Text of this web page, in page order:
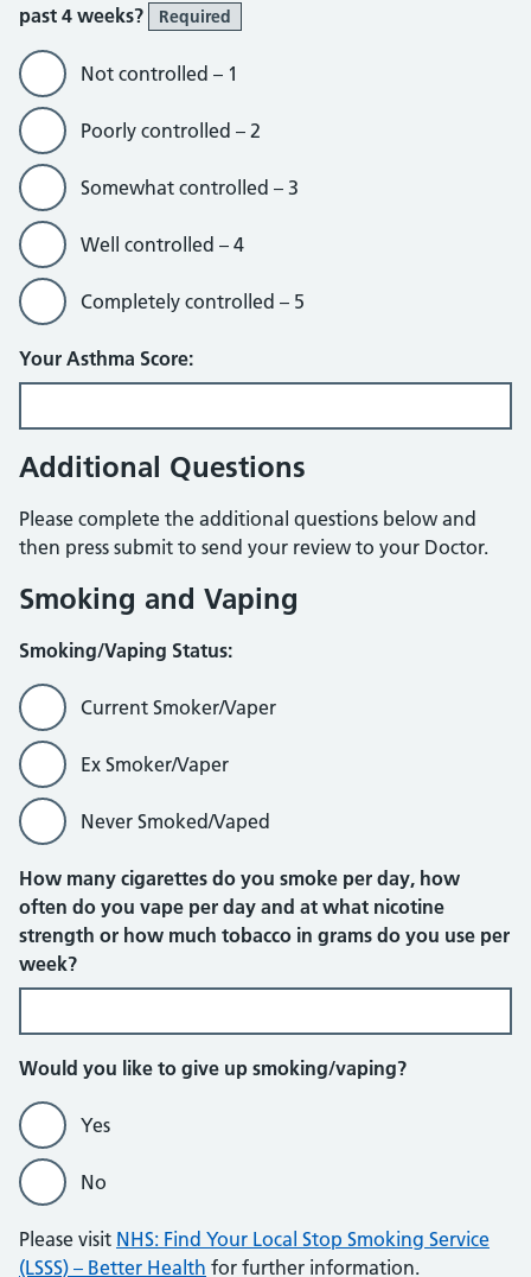
past 4 weeks?
Required
Not controlled – 1
Poorly controlled – 2
Somewhat controlled – 3
Well controlled – 4
Completely controlled – 5
Your Asthma Score:
Additional Questions
Please complete the additional questions below and
then press submit to send your review to your Doctor.
Smoking and Vaping
Smoking/Vaping Status:
Current Smoker/Vaper
Ex Smoker/Vaper
Never Smoked/Vaped
How many cigarettes do you smoke per day, how
often do you vape per day and at what nicotine
strength or how much tobacco in grams do you use per
week?
Would you like to give up smoking/vaping?
Yes
No
Please visit NHS: Find Your Local Stop Smoking Service
(LSSS) – Better Health for further information.